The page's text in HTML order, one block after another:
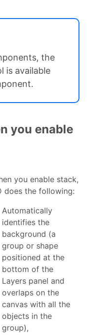
the
is available
you enable
you enable stack,
does the following:
Automatically
identifies the
background (a
group or shape
positioned at the
bottom of the
Layers panel and
overlaps on the
canvas with all the
objects in the
group),